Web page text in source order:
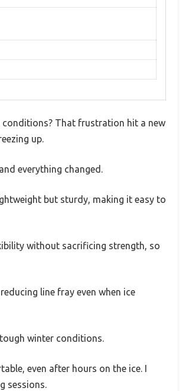
conditions? That frustration hit a new
up.
everything changed.
but sturdy, making it easy to
without sacrificing strength, so
line fray even when ice
winter conditions.
even after hours on the ice. I
sessions.